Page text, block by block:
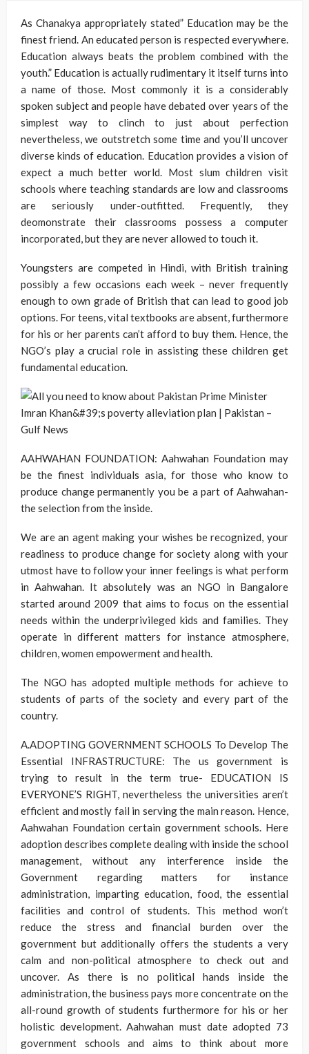
As Chanakya appropriately stated” Education may be the
finest friend. An educated person is respected everywhere.
Education always beats the problem combined with the
youth.” Education is actually rudimentary it itself turns into
a name of those. Most commonly it is a considerably
spoken subject and people have debated over years of the
simplest way to clinch to just about perfection
nevertheless, we outstretch some time and you’ll uncover
diverse kinds of education. Education provides a vision of
expect a much better world. Most slum children visit
schools where teaching standards are low and classrooms
are seriously under-outfitted. Frequently, they
deomonstrate their classrooms possess a computer
incorporated, but they are never allowed to touch it.
Youngsters are competed in Hindi, with British training
possibly a few occasions each week – never frequently
enough to own grade of British that can lead to good job
options. For teens, vital textbooks are absent, furthermore
for his or her parents can’t afford to buy them. Hence, the
NGO’s play a crucial role in assisting these children get
fundamental education.
AAHWAHAN FOUNDATION: Aahwahan Foundation may
be the finest individuals asia, for those who know to
produce change permanently you be a part of Aahwahan-
the selection from the inside.
We are an agent making your wishes be recognized, your
readiness to produce change for society along with your
utmost have to follow your inner feelings is what perform
in Aahwahan. It absolutely was an NGO in Bangalore
started around 2009 that aims to focus on the essential
needs within the underprivileged kids and families. They
operate in different matters for instance atmosphere,
children, women empowerment and health.
The NGO has adopted multiple methods for achieve to
students of parts of the society and every part of the
country.
A.ADOPTING GOVERNMENT SCHOOLS To Develop The
Essential INFRASTRUCTURE: The us government is
trying to result in the term true- EDUCATION IS
EVERYONE’S RIGHT, nevertheless the universities aren’t
efficient and mostly fail in serving the main reason. Hence,
Aahwahan Foundation certain government schools. Here
adoption describes complete dealing with inside the school
management, without any interference inside the
Government regarding matters for instance
administration, imparting education, food, the essential
facilities and control of students. This method won’t
reduce the stress and financial burden over the
government but additionally offers the students a very
calm and non-political atmosphere to check out and
uncover. As there is no political hands inside the
administration, the business pays more concentrate on the
all-round growth of students furthermore for his or her
holistic development. Aahwahan must date adopted 73
government schools and aims to think about more